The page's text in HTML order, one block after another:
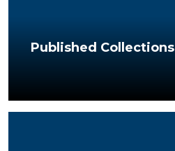
Published Collections